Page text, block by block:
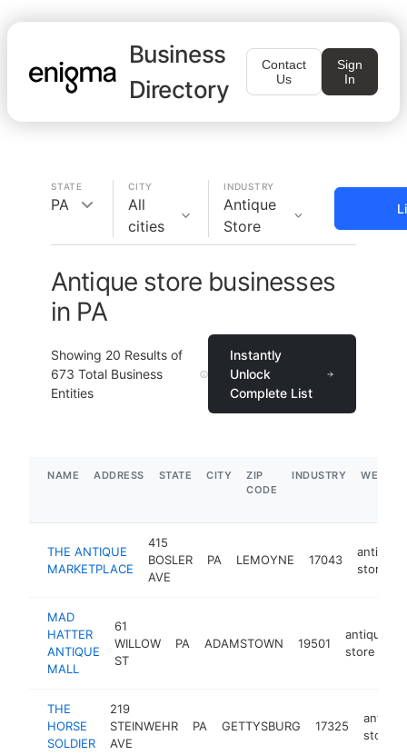
Business
Directory
Contact
Us
Sign
In
STATE
PA
CITY
All
cities
INDUSTRY
Antique
Store
Antique store businesses
in PA
Showing 20 Results of
673 Total Business
Entities
Instantly
Unlock
Complete List
NAME ADDRESS STATE CITY
ZIP
CODE
INDUSTRY
THE ANTIQUE
MARKETPLACE
415
BOSLER
AVE
PA LEMOYNE 17043
antique
store
MAD
HATTER
ANTIQUE
MALL
61
WILLOW
ST
PA ADAMSTOWN 19501
antique
store
THE
HORSE
SOLDIER
219
STEINWEHR
AVE
PA GETTYSBURG 17325
antique
store